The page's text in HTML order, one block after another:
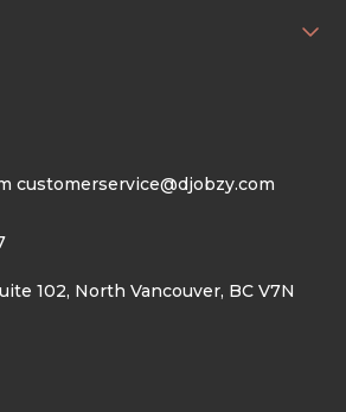
customerservice@djobzy.com
102, North Vancouver, BC V7N